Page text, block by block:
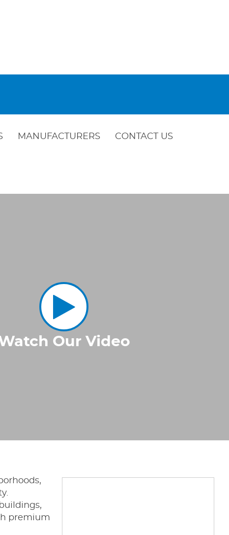
MANUFACTURERS CONTACT US
Our Video
premium